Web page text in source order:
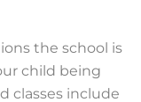
the school is
child being
classes include